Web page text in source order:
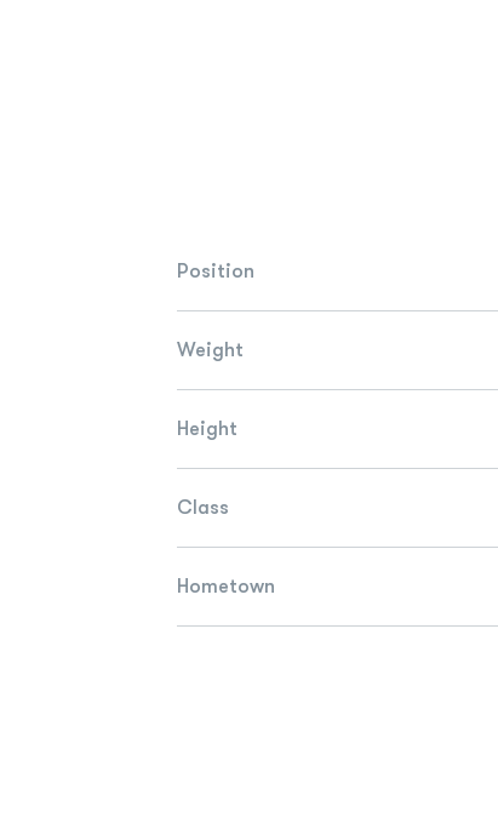
Position
Weight
Height
Class
Hometown